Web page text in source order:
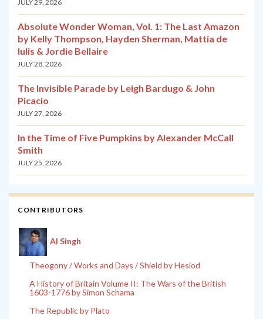
JULY 29, 2026
Absolute Wonder Woman, Vol. 1: The Last Amazon
by Kelly Thompson, Hayden Sherman, Mattia de
Iulis & Jordie Bellaire
JULY 28, 2026
The Invisible Parade by Leigh Bardugo & John
Picacio
JULY 27, 2026
In the Time of Five Pumpkins by Alexander McCall
Smith
JULY 25, 2026
CONTRIBUTORS
Al Singh
Theogony / Works and Days / Shield by Hesiod
A History of Britain Volume II: The Wars of the British
1603-1776 by Simon Schama
The Republic by Plato